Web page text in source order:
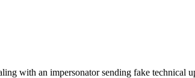
with an impersonator sending fake technical